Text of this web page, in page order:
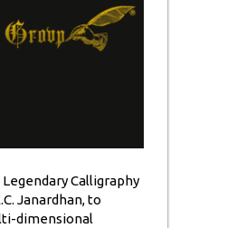
Calligraphy
Janardhan, to
dimensional